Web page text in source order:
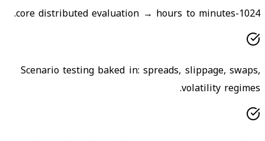
1024-core distributed evaluation → hours to minutes.
Scenario testing baked in: spreads, slippage, swaps,
volatility regimes.